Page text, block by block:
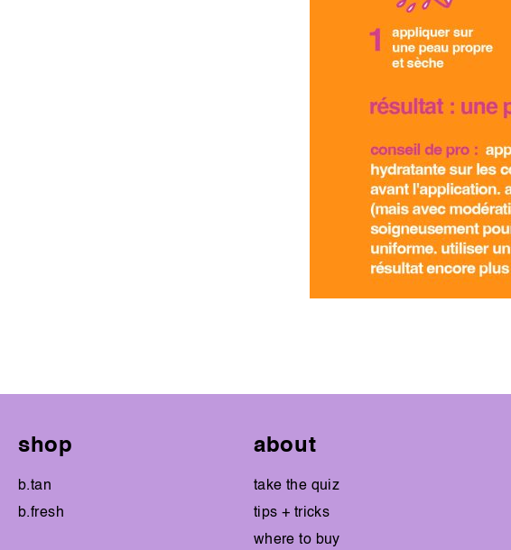
shop
b.tan
b.fresh
about
take the quiz
tips + tricks
where to buy